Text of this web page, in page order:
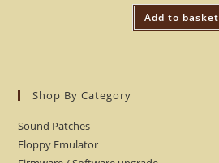
Add to basket
Shop By Category
Sound Patches
Floppy Emulator